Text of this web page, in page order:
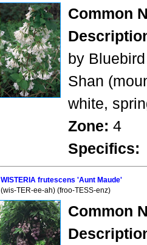
Common
by
Shan
white,
Zone: 4
Specifics:
WISTERIA frutescens 'Aunt Maude'
(wis-TER-ee-ah) (froo-TESS-enz)
Common